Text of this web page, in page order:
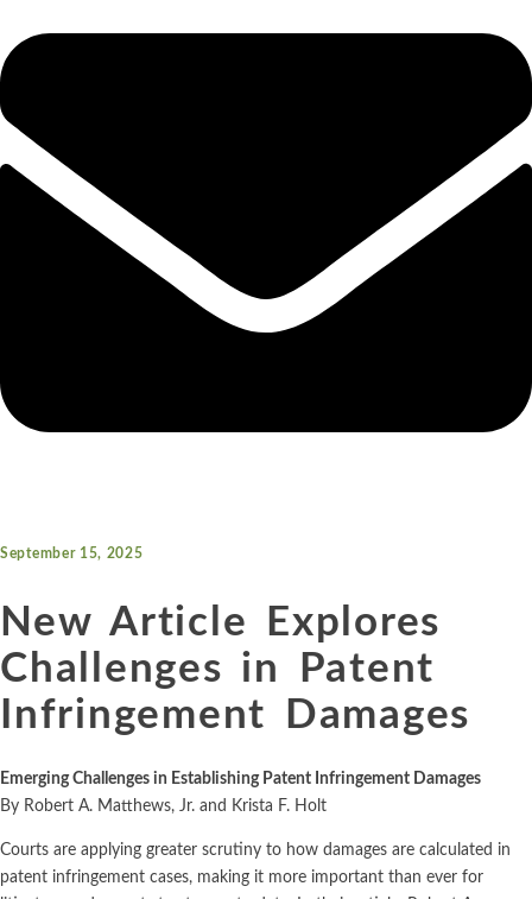
September 15, 2025
New Article Explores
Challenges in Patent
Infringement Damages
Emerging Challenges in Establishing Patent Infringement Damages
By Robert A. Matthews, Jr. and Krista F. Holt
Courts are applying greater scrutiny to how damages are calculated in
patent infringement cases, making it more important than ever for